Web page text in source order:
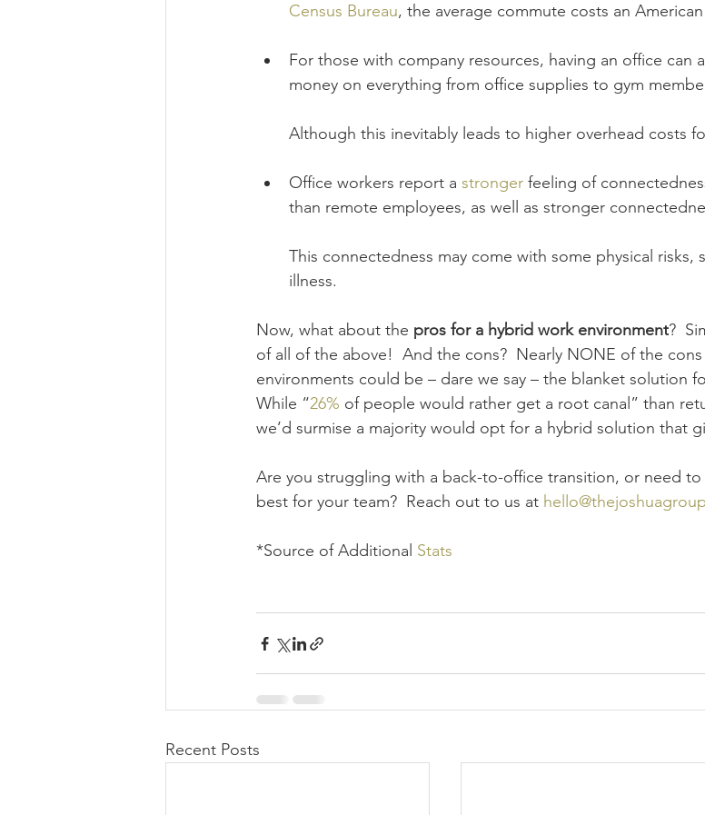
Census Bureau, the average commute costs an
For those with company resources, having an office can
money on everything from office supplies to gym
Although this inevitably leads to higher overhead costs
Office workers report a stronger feeling of
than remote employees, as well as stronger
This connectedness may come with some physical risks,
illness.
Now, what about the pros for a hybrid work environment?
of all of the above!  And the cons?  Nearly NONE of the
environments could be – dare we say – the blanket solution
While “26% of people would rather get a root canal” than
we’d surmise a majority would opt for a hybrid solution that
Are you struggling with a back-to-office transition, or need
best for your team?  Reach out to us at
*Source of Additional Stats
Recent Posts